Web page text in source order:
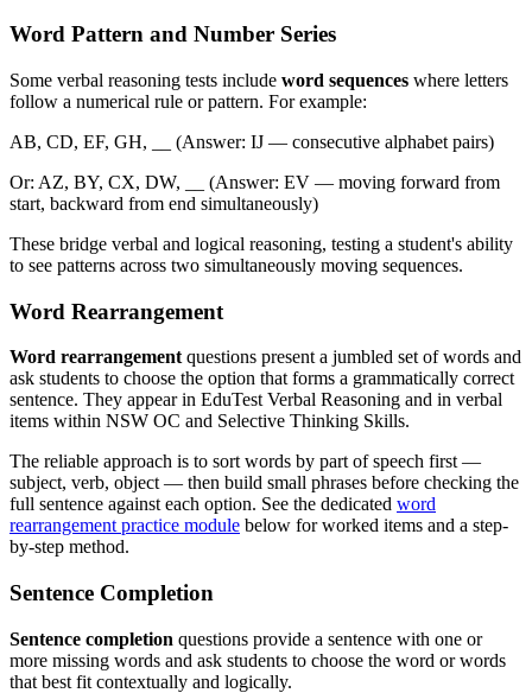
Word Pattern and Number Series
Some verbal reasoning tests include word sequences where letters
follow a numerical rule or pattern. For example:
AB, CD, EF, GH, __ (Answer: IJ — consecutive alphabet pairs)
Or: AZ, BY, CX, DW, __ (Answer: EV — moving forward from
start, backward from end simultaneously)
These bridge verbal and logical reasoning, testing a student's ability
to see patterns across two simultaneously moving sequences.
Word Rearrangement
Word rearrangement questions present a jumbled set of words and
ask students to choose the option that forms a grammatically correct
sentence. They appear in EduTest Verbal Reasoning and in verbal
items within NSW OC and Selective Thinking Skills.
The reliable approach is to sort words by part of speech first —
subject, verb, object — then build small phrases before checking the
full sentence against each option. See the dedicated word
rearrangement practice module below for worked items and a step-
by-step method.
Sentence Completion
Sentence completion questions provide a sentence with one or
more missing words and ask students to choose the word or words
that best fit contextually and logically.